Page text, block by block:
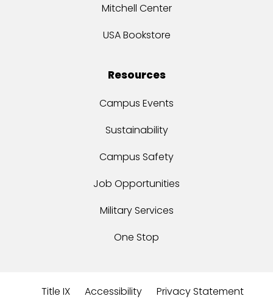
Mitchell Center
USA Bookstore
Resources
Campus Events
Sustainability
Campus Safety
Job Opportunities
Military Services
One Stop
Title IX Accessibility
Privacy Statement